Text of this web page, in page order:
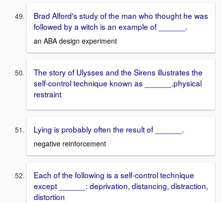
Brad Alford's study of the man who thought he was
followed by a witch is an example of ______.
an ABA design experiment
The story of Ulysses and the Sirens illustrates the
self-control technique known as ______. physical
restraint
Lying is probably often the result of ______.
negative reinforcement
Each of the following is a self-control technique
except ______: deprivation, distancing, distraction,
distortion